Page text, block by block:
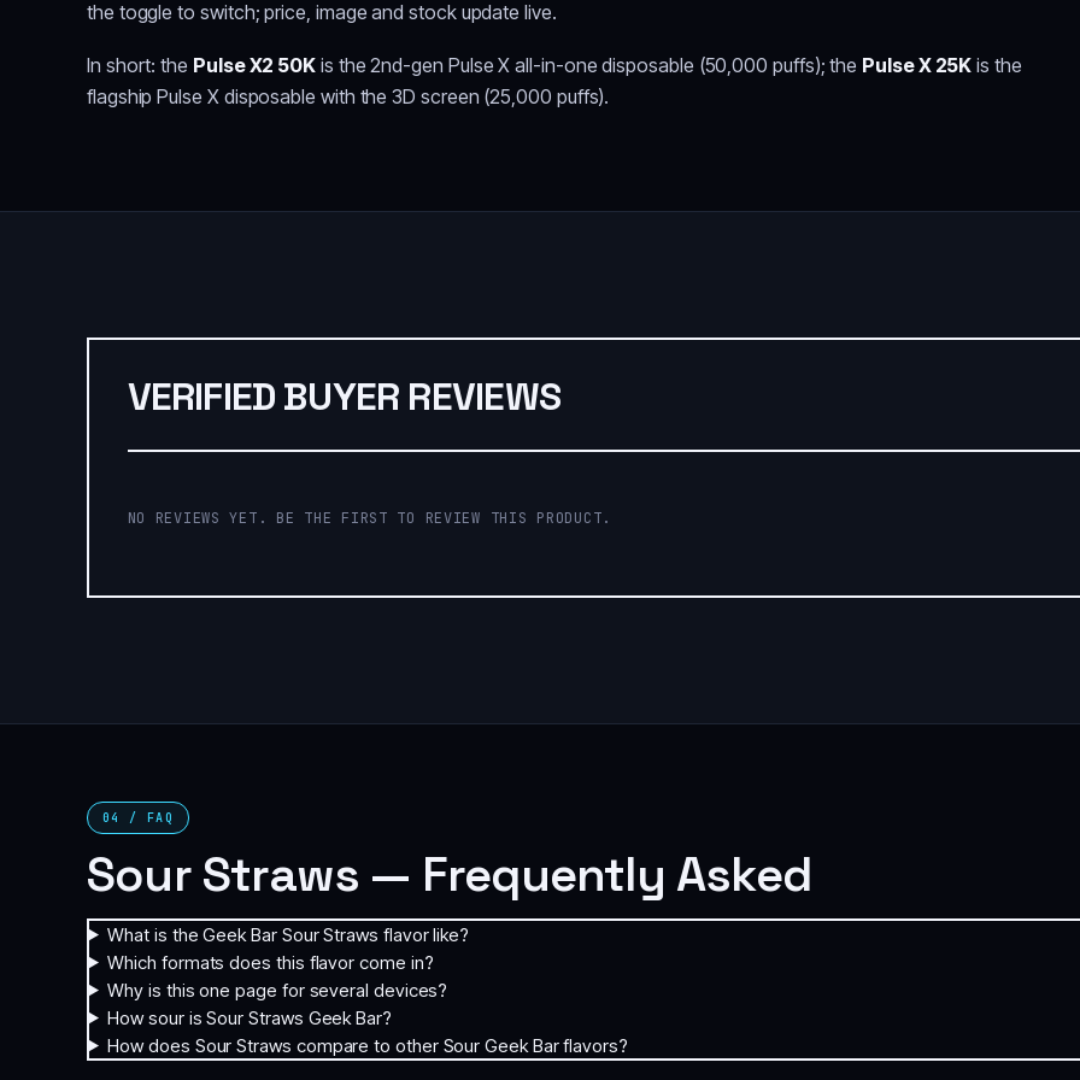
the toggle to switch; price, image and stock update live.
In short: the Pulse X2 50K is the 2nd-gen Pulse X all-in-one disposable (50,000 puffs); the Pulse X 25K is the
flagship Pulse X disposable with the 3D screen (25,000 puffs).
VERIFIED BUYER REVIEWS
NO REVIEWS YET. BE THE FIRST TO REVIEW THIS PRODUCT.
04 / FAQ
Sour Straws — Frequently Asked
What is the Geek Bar Sour Straws flavor like?
Which formats does this flavor come in?
Why is this one page for several devices?
How sour is Sour Straws Geek Bar?
How does Sour Straws compare to other Sour Geek Bar flavors?